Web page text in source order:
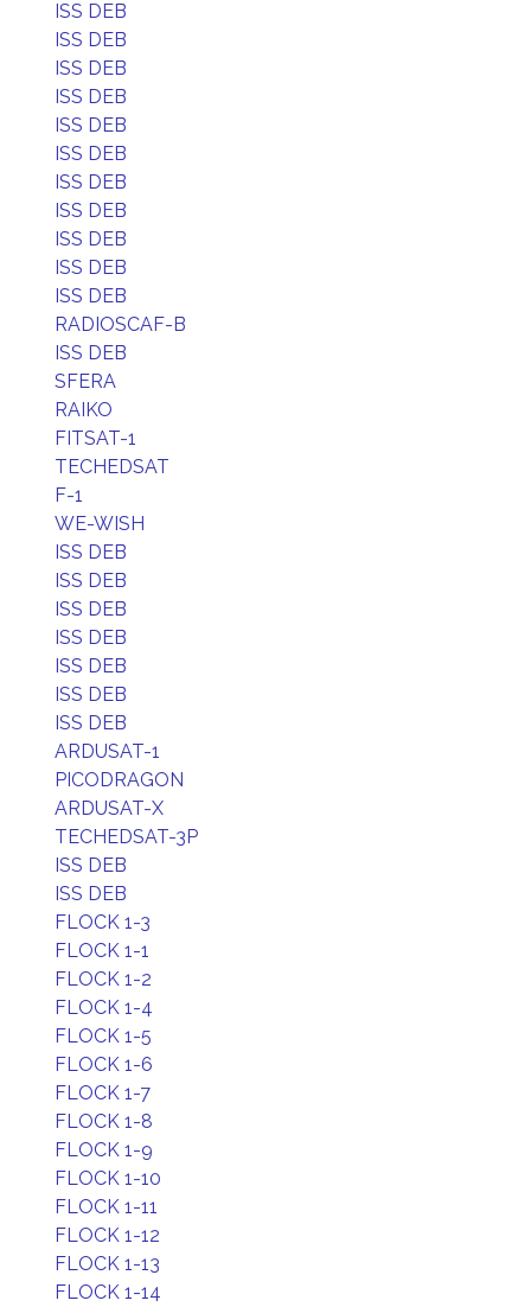
ISS DEB
ISS DEB
ISS DEB
ISS DEB
ISS DEB
ISS DEB
ISS DEB
ISS DEB
ISS DEB
ISS DEB
ISS DEB
RADIOSCAF-B
ISS DEB
SFERA
RAIKO
FITSAT-1
TECHEDSAT
F-1
WE-WISH
ISS DEB
ISS DEB
ISS DEB
ISS DEB
ISS DEB
ISS DEB
ISS DEB
ARDUSAT-1
PICODRAGON
ARDUSAT-X
TECHEDSAT-3P
ISS DEB
ISS DEB
FLOCK 1-3
FLOCK 1-1
FLOCK 1-2
FLOCK 1-4
FLOCK 1-5
FLOCK 1-6
FLOCK 1-7
FLOCK 1-8
FLOCK 1-9
FLOCK 1-10
FLOCK 1-11
FLOCK 1-12
FLOCK 1-13
FLOCK 1-14